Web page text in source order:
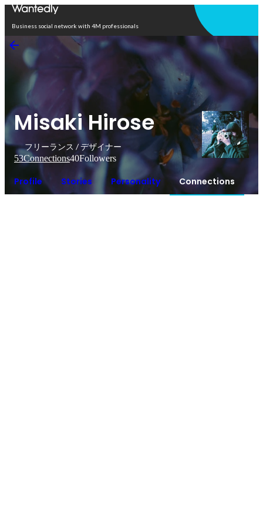
Business social network with 4M professionals
Misaki Hirose
フリーランス / デザイナー
53Connections40Followers
Profile Stories Personality Connections